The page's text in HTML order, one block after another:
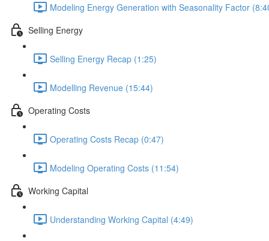
Modeling Energy Generation with Seasonality Factor
Selling Energy
Selling Energy Recap (1:25)
Modelling Revenue (15:44)
Operating Costs
Operating Costs Recap (0:47)
Modeling Operating Costs (11:54)
Working Capital
Understanding Working Capital (4:49)